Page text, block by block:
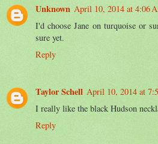
Unknown April 10, 2014 at 4:06
I'd choose Jane on turquoise or
sure yet.
Reply
Taylor Schell April 10, 2014 at
I really like the black Hudson
Reply